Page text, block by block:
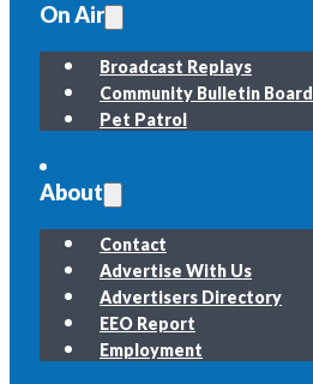
On Air
Broadcast Replays
Community Bulletin Board
Pet Patrol
About
Contact
Advertise With Us
Advertisers Directory
EEO Report
Employment